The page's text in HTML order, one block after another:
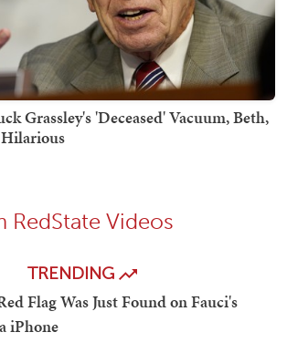
Grassley's 'Deceased' Vacuum, Beth,
RedState Videos
TRENDING
Flag Was Just Found on Fauci's
iPhone